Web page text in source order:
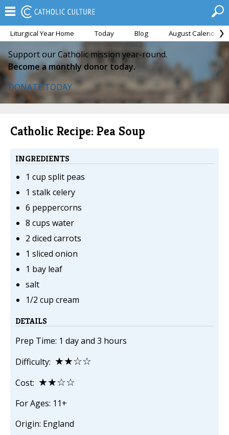
Liturgical Year Home Today Blog August Calendar
Support our Catholic mission year-round.
Become a monthly donor today.
DONATE TODAY
Catholic Recipe: Pea Soup
INGREDIENTS
1 cup split peas
1 stalk celery
6 peppercorns
8 cups water
2 diced carrots
1 sliced onion
1 bay leaf
salt
1/2 cup cream
DETAILS
Prep Time: 1 day and 3 hours
Difficulty: ★★☆☆
Cost: ★★☆☆
For Ages: 11+
Origin: England